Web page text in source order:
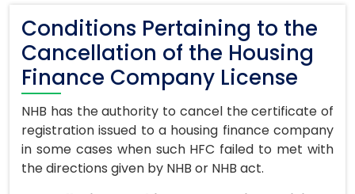
Conditions Pertaining to the
Cancellation of the Housing
Finance Company License
NHB has the authority to cancel the certificate of
registration issued to a housing finance company
in some cases when such HFC failed to met with
the directions given by NHB or NHB act.